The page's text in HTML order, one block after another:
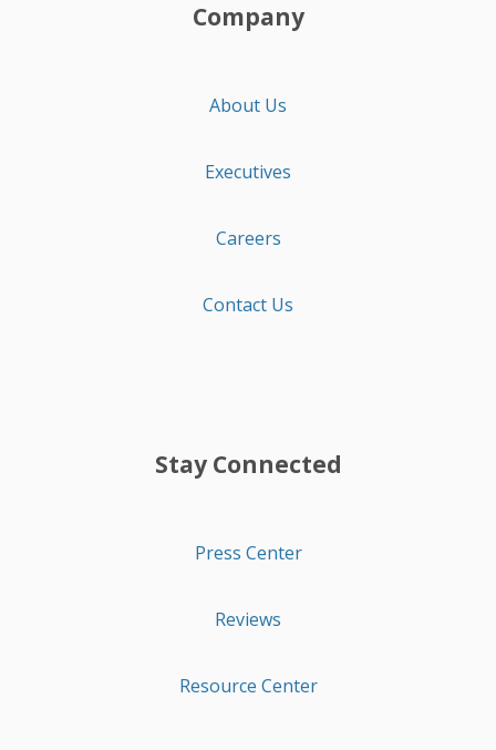
Company
About Us
Executives
Careers
Contact Us
Stay Connected
Press Center
Reviews
Resource Center